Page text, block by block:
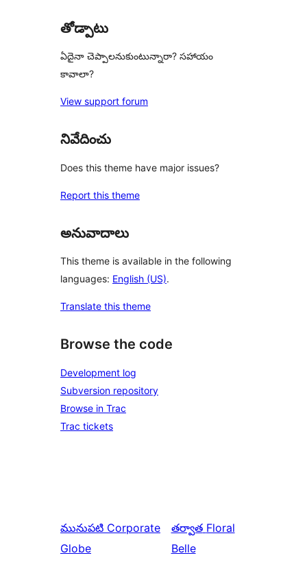
తోడ్పాటు
ఏదైనా చెప్పాలనుకుంటున్నారా? సహాయం
కావాలా?
View support forum
నివేదించు
Does this theme have major issues?
Report this theme
అనువాదాలు
This theme is available in the following
languages: English (US).
Translate this theme
Browse the code
Development log
Subversion repository
Browse in Trac
Trac tickets
మునుపటి Corporate
Globe
తర్వాత Floral
Belle